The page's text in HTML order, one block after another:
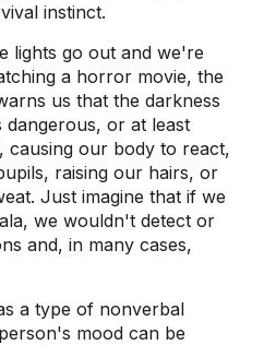
instinct.
lights go out and we're
a horror movie, the
us that the darkness
or at least
causing our body to react,
raising our hairs, or
Just imagine that if we
we wouldn't detect or
and, in many cases,
a type of nonverbal
mood can be